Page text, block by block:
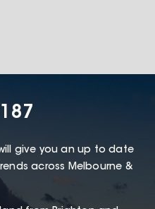
give you an up to date
across Melbourne &